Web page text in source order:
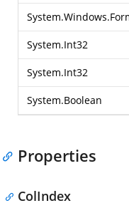
System.Int32
System.Int32
System.Boolean
Properties
ColIndex